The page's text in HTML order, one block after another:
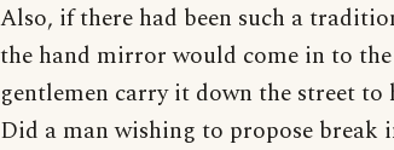
Also, if there had been such a
the hand mirror would come in to
gentlemen carry it down the street to
Did a man wishing to propose break